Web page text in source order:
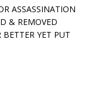
ASSASSINATION
& REMOVED
YET PUT